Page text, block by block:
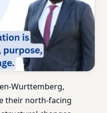
Wurttemberg,
their north-facing